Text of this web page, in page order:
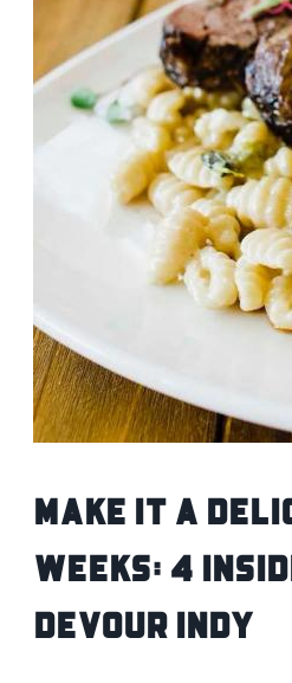
Make It A
Weeks: 4
Devour Indy